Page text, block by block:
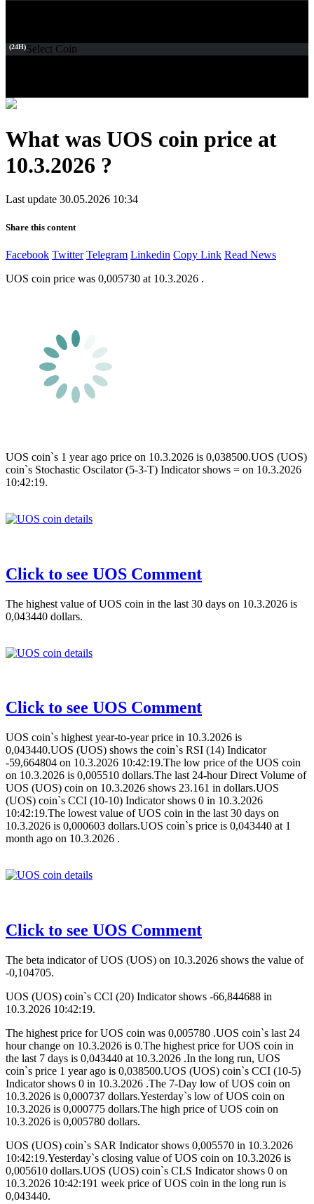
(24H)Select Coin
What was UOS coin price at
10.3.2026 ?
Last update 30.05.2026 10:34
Share this content
Facebook Twitter Telegram Linkedin Copy Link Read News
UOS coin price was 0,005730 at 10.3.2026 .
UOS coin`s 1 year ago price on 10.3.2026 is 0,038500.UOS (UOS)
coin`s Stochastic Oscilator (5-3-T) Indicator shows = on 10.3.2026
10:42:19.
Click to see UOS Comment
The highest value of UOS coin in the last 30 days on 10.3.2026 is
0,043440 dollars.
Click to see UOS Comment
UOS coin`s highest year-to-year price in 10.3.2026 is
0,043440.UOS (UOS) shows the coin`s RSI (14) Indicator
-59,664804 on 10.3.2026 10:42:19.The low price of the UOS coin
on 10.3.2026 is 0,005510 dollars.The last 24-hour Direct Volume of
UOS (UOS) coin on 10.3.2026 shows 23.161 in dollars.UOS
(UOS) coin`s CCI (10-10) Indicator shows 0 in 10.3.2026
10:42:19.The lowest value of UOS coin in the last 30 days on
10.3.2026 is 0,000603 dollars.UOS coin`s price is 0,043440 at 1
month ago on 10.3.2026 .
Click to see UOS Comment
The beta indicator of UOS (UOS) on 10.3.2026 shows the value of
-0,104705.
UOS (UOS) coin`s CCI (20) Indicator shows -66,844688 in
10.3.2026 10:42:19.
The highest price for UOS coin was 0,005780 .UOS coin`s last 24
hour change on 10.3.2026 is 0.The highest price for UOS coin in
the last 7 days is 0,043440 at 10.3.2026 .In the long run, UOS
coin`s price 1 year ago is 0,038500.UOS (UOS) coin`s CCI (10-5)
Indicator shows 0 in 10.3.2026 .The 7-Day low of UOS coin on
10.3.2026 is 0,000737 dollars.Yesterday`s low of UOS coin on
10.3.2026 is 0,000775 dollars.The high price of UOS coin on
10.3.2026 is 0,005780 dollars.
UOS (UOS) coin`s SAR Indicator shows 0,005570 in 10.3.2026
10:42:19.Yesterday`s closing value of UOS coin on 10.3.2026 is
0,005610 dollars.UOS (UOS) coin`s CLS Indicator shows 0 on
10.3.2026 10:42:191 week price of UOS coin in the long run is
0,043440.